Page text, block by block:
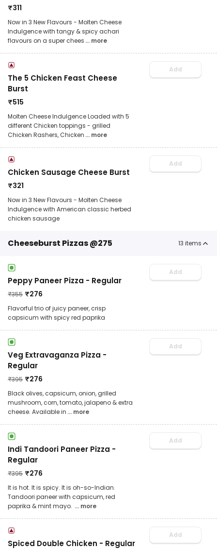
₹311
Now in 3 New Flavours - Molten Cheese
Indulgence with tangy & spicy achari
flavours on a super chees ... more
The 5 Chicken Feast Cheese
Burst
₹515
Molten Cheese Indulgence Loaded with 5
different Chicken toppings - grilled
Chicken Rashers, Chicken ... more
Add
Chicken Sausage Cheese Burst
₹321
Now in 3 New Flavours - Molten Cheese
Indulgence with American classic herbed
chicken sausage
Add
Cheeseburst Pizzas @275 13 items
Peppy Paneer Pizza - Regular
₹355 ₹276
Flavorful trio of juicy paneer, crisp
capsicum with spicy red paprika
Add
Veg Extravaganza Pizza -
Regular
₹395 ₹276
Black olives, capsicum, onion, grilled
mushroom, corn, tomato, jalapeno & extra
cheese. Available in ... more
Add
Indi Tandoori Paneer Pizza -
Regular
₹395 ₹276
It is hot. It is spicy. It is oh-so-Indian.
Tandoori paneer with capsicum, red
paprika & mint mayo. ... more
Add
Spiced Double Chicken - Regular
Add